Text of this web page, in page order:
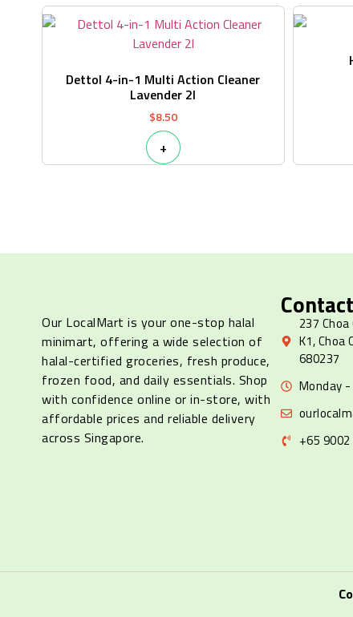
Dettol 4-in-1 Multi Action Cleaner
Lavender 2l
$8.50
+
Our LocalMart is your one-stop halal
minimart, offering a wide selection of
halal-certified groceries, fresh produce,
frozen food, and daily essentials. Shop
with confidence online or in-store, with
affordable prices and reliable delivery
across Singapore.
Contact
237
K1, Choa
680237
Monday
+65